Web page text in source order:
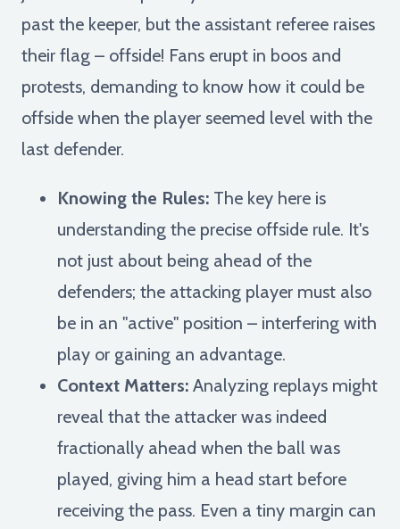
past the keeper, but the assistant referee raises
their flag – offside! Fans erupt in boos and
protests, demanding to know how it could be
offside when the player seemed level with the
last defender.
Knowing the Rules: The key here is
understanding the precise offside rule. It's
not just about being ahead of the
defenders; the attacking player must also
be in an "active" position – interfering with
play or gaining an advantage.
Context Matters: Analyzing replays might
reveal that the attacker was indeed
fractionally ahead when the ball was
played, giving him a head start before
receiving the pass. Even a tiny margin can